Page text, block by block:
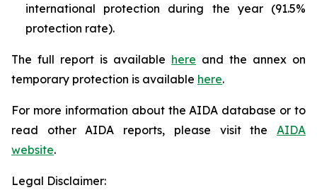
international protection during the year (91.5%
protection rate).
The full report is available here and the annex on
temporary protection is available here.
For more information about the AIDA database or to
read other AIDA reports, please visit the AIDA
website.
Legal Disclaimer: